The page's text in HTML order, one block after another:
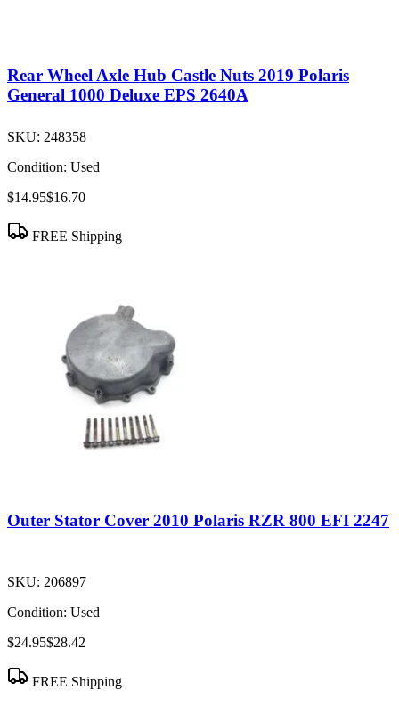
Rear Wheel Axle Hub Castle Nuts 2019 Polaris
General 1000 Deluxe EPS 2640A
SKU: 248358
Condition: Used
$14.95$16.70
FREE Shipping
Outer Stator Cover 2010 Polaris RZR 800 EFI 2247
SKU: 206897
Condition: Used
$24.95$28.42
FREE Shipping